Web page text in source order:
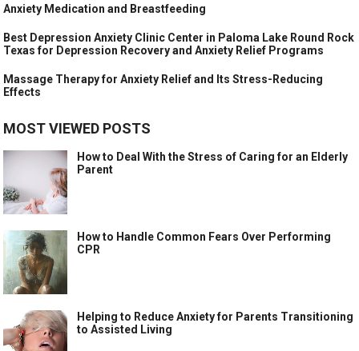
Anxiety Medication and Breastfeeding
Best Depression Anxiety Clinic Center in Paloma Lake Round Rock
Texas for Depression Recovery and Anxiety Relief Programs
Massage Therapy for Anxiety Relief and Its Stress-Reducing
Effects
MOST VIEWED POSTS
How to Deal With the Stress of Caring for an Elderly
Parent
How to Handle Common Fears Over Performing
CPR
Helping to Reduce Anxiety for Parents Transitioning
to Assisted Living